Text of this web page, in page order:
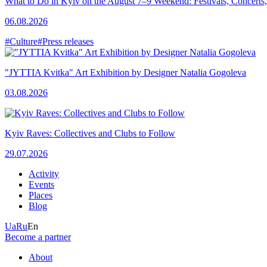
06.08.2026
#Culture#Press releases
"JYTTIA Kvitka" Art Exhibition by Designer Natalia Gogoleva
03.08.2026
Kyiv Raves: Collectives and Clubs to Follow
29.07.2026
Activity
Events
Places
Blog
UaRuEn
Become a partner
About